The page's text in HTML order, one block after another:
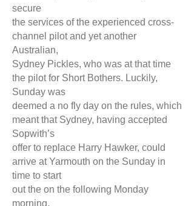
secure
the services of the experienced cross-
channel pilot and yet another
Australian,
Sydney Pickles, who was at that time
the pilot for Short Bothers. Luckily,
Sunday was
deemed a no fly day on the rules, which
meant that Sydney, having accepted
Sopwith’s
offer to replace Harry Hawker, could
arrive at Yarmouth on the Sunday in
time to start
out the on the following Monday
morning.